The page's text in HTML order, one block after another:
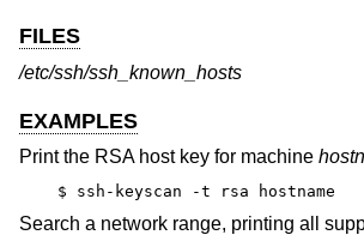
FILES
/etc/ssh/ssh_known_hosts
EXAMPLES
Print the RSA host key for machine
$ ssh-keyscan -t rsa hostname
Search a network range, printing all